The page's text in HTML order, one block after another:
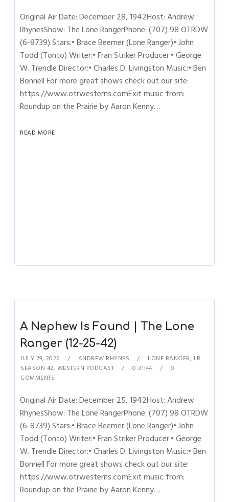
Original Air Date: December 28, 1942Host: Andrew
RhynesShow: The Lone RangerPhone: (707) 98 OTRDW
(6-8739) Stars:• Brace Beemer (Lone Ranger)• John
Todd (Tonto) Writer:• Fran Striker Producer:• George
W. Trendle Director:• Charles D. Livingston Music:• Ben
Bonnell For more great shows check out our site:
https://www.otrwesterns.comExit music from:
Roundup on the Prairie by Aaron Kenny…
READ MORE
A Nephew Is Found | The Lone
Ranger (12-25-42)
JULY 29, 2026 ANDREW RHYNES LONE RANGER, LR
SEASON 42, WESTERN PODCAST 0:31:44
0
COMMENTS
Original Air Date: December 25, 1942Host: Andrew
RhynesShow: The Lone RangerPhone: (707) 98 OTRDW
(6-8739) Stars:• Brace Beemer (Lone Ranger)• John
Todd (Tonto) Writer:• Fran Striker Producer:• George
W. Trendle Director:• Charles D. Livingston Music:• Ben
Bonnell For more great shows check out our site:
https://www.otrwesterns.comExit music from:
Roundup on the Prairie by Aaron Kenny…